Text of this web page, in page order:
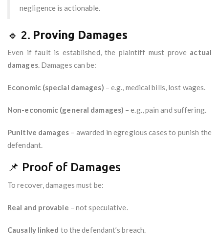
negligence is actionable.
🔹 2. Proving Damages
Even if fault is established, the plaintiff must prove actual
damages. Damages can be:
Economic (special damages) – e.g., medical bills, lost wages.
Non-economic (general damages) – e.g., pain and suffering.
Punitive damages– awarded in egregious cases to punish the
defendant.
📌 Proof of Damages
To recover, damages must be:
Real and provable – not speculative.
Causally linked to the defendant’s breach.